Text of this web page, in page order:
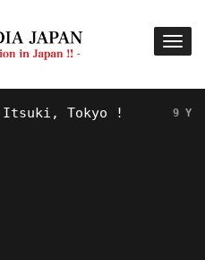
Tokyo ! 9 YEARS